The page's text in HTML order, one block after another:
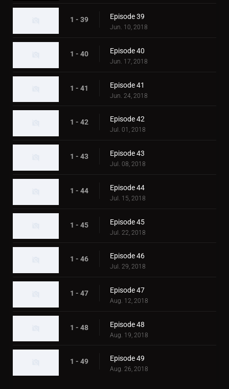
1 - 39 Episode 39
Jun. 10, 2018
1 - 40 Episode 40
Jun. 17, 2018
1 - 41 Episode 41
Jun. 24, 2018
1 - 42 Episode 42
Jul. 01, 2018
1 - 43 Episode 43
Jul. 08, 2018
1 - 44 Episode 44
Jul. 15, 2018
1 - 45 Episode 45
Jul. 22, 2018
1 - 46 Episode 46
Jul. 29, 2018
1 - 47 Episode 47
Aug. 12, 2018
1 - 48 Episode 48
Aug. 19, 2018
1 - 49 Episode 49
Aug. 26, 2018